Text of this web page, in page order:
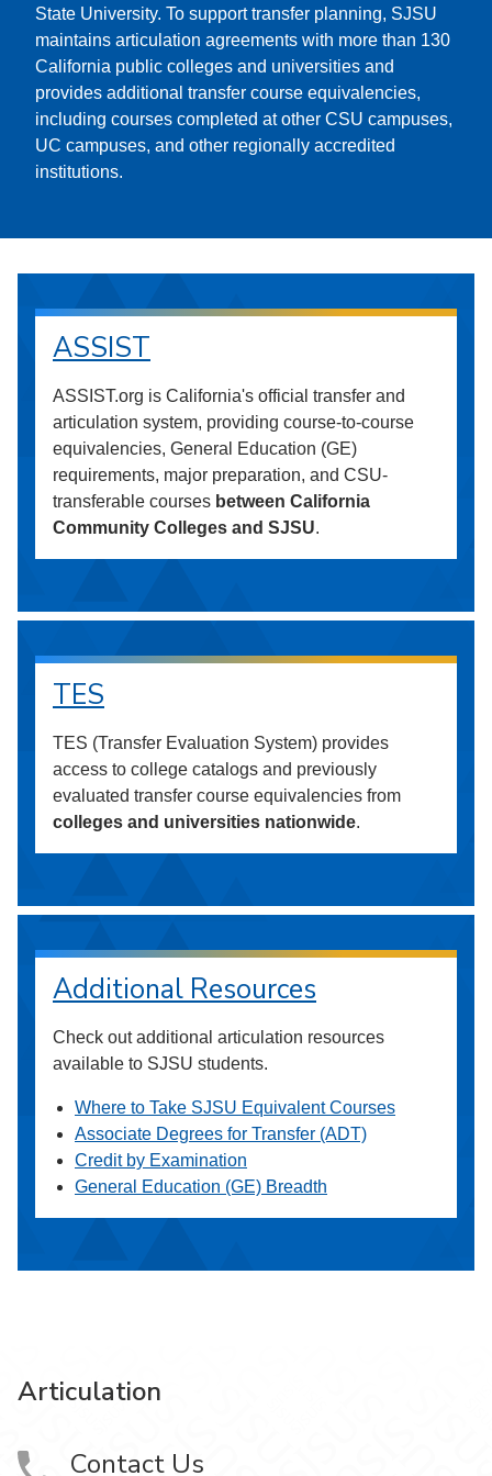
State University. To support transfer planning, SJSU
maintains articulation agreements with more than 130
California public colleges and universities and
provides additional transfer course equivalencies,
including courses completed at other CSU campuses,
UC campuses, and other regionally accredited
institutions.
ASSIST
ASSIST.org is California's official transfer and
articulation system, providing course-to-course
equivalencies, General Education (GE)
requirements, major preparation, and CSU-
transferable courses between California
Community Colleges and SJSU.
TES
TES (Transfer Evaluation System) provides
access to college catalogs and previously
evaluated transfer course equivalencies from
colleges and universities nationwide.
Additional Resources
Check out additional articulation resources
available to SJSU students.
Where to Take SJSU Equivalent Courses
Associate Degrees for Transfer (ADT)
Credit by Examination
General Education (GE) Breadth
Articulation
Contact Us